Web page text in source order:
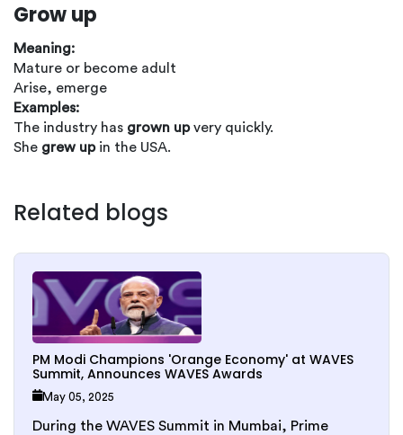
Grow up
Meaning:
Mature or become adult
Arise, emerge
Examples:
The industry has grown upvery quickly.
She grew up in the USA.
Related blogs
PM Modi Champions 'Orange Economy' at WAVES
Summit, Announces WAVES Awards
May 05, 2025
During the WAVES Summit in Mumbai, Prime